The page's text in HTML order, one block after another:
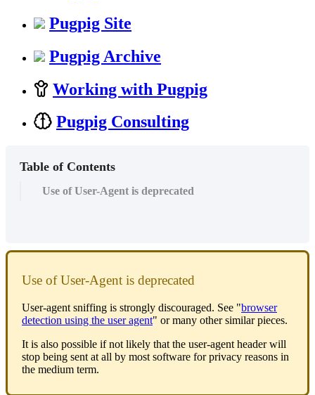
Pugpig Site
Pugpig Archive
Working with Pugpig
Pugpig Consulting
Table of Contents
Use of User-Agent is deprecated
Use of User-Agent is deprecated
User-agent sniffing is strongly discouraged. See "browser
detection using the user agent" or many other similar pieces.
It is also possible if not likely that the user-agent header will
stop being sent at all by most software for privacy reasons in
the medium term.